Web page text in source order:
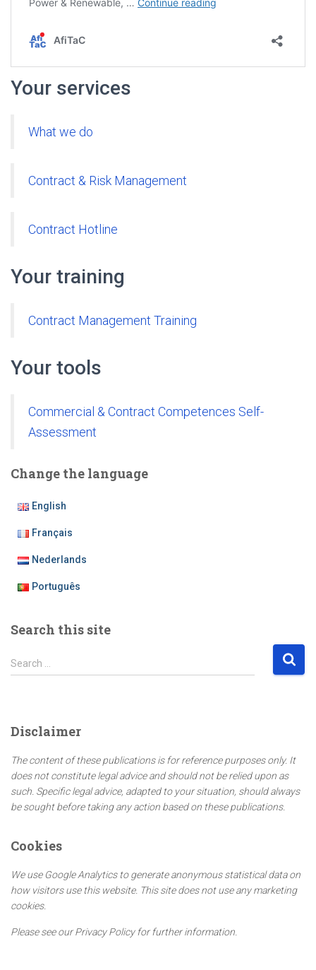
Your services
What we do
Contract & Risk Management
Contract Hotline
Your training
Contract Management Training
Your tools
Commercial & Contract Competences Self-
Assessment
Change the language
English
Français
Nederlands
Português
Search this site
S
e
h
o
r
:
Search …
Disclaimer
The content of these publications is for reference purposes only. It
does not constitute legal advice and should not be relied upon as
such. Specific legal advice, adapted to your situation, should always
be sought before taking any action based on these publications.
Cookies
We use Google Analytics to generate anonymous statistical data on
how visitors use this website. This site does not use any marketing
cookies.
Please see our Privacy Policy for further information.